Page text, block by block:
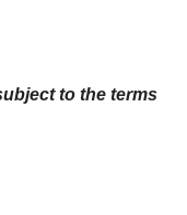
to the terms